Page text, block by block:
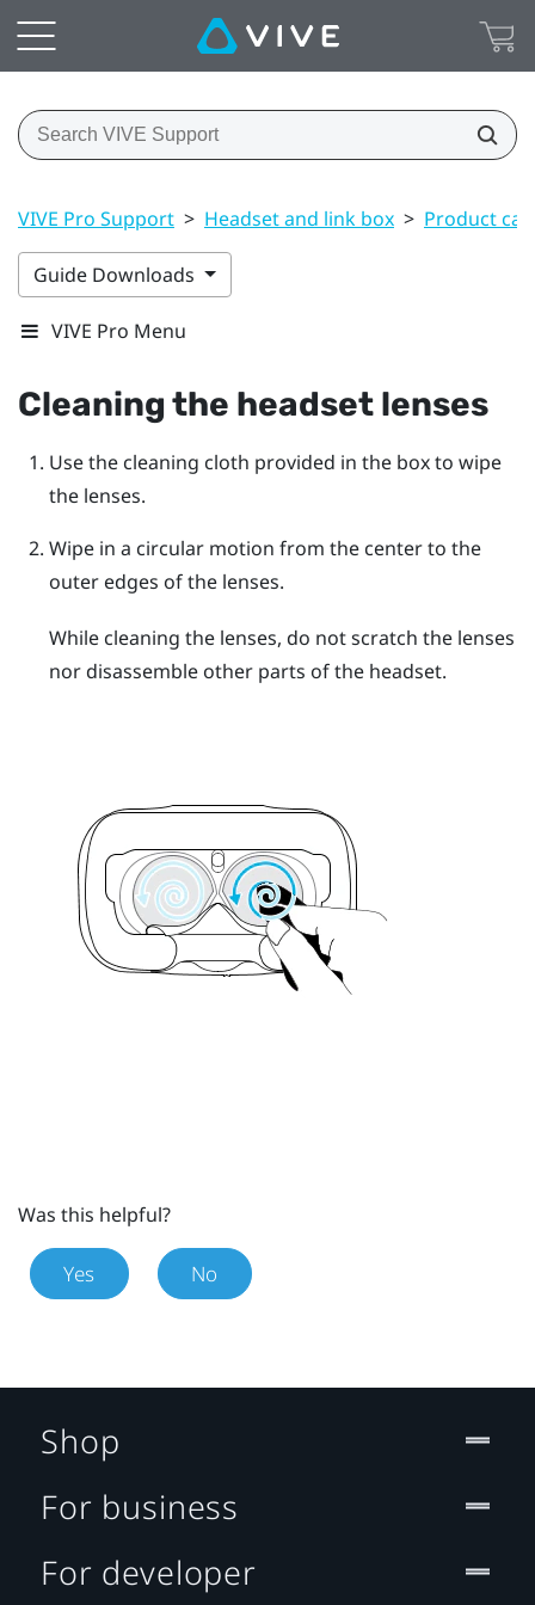
VIVE Pro Support > Headset and link box > Product
Guide Downloads
VIVE Pro Menu
Cleaning the headset lenses
Use the cleaning cloth provided in the box to wipe
the lenses.
Wipe in a circular motion from the center to the
outer edges of the lenses.
While cleaning the lenses, do not scratch the lenses
nor disassemble other parts of the headset.
Was this helpful?
Yes No
Shop
For business
For developer